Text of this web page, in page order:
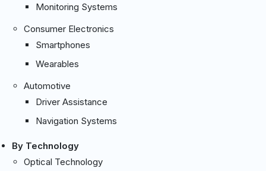
Monitoring Systems
Consumer Electronics
Smartphones
Wearables
Automotive
Driver Assistance
Navigation Systems
By Technology
Optical Technology